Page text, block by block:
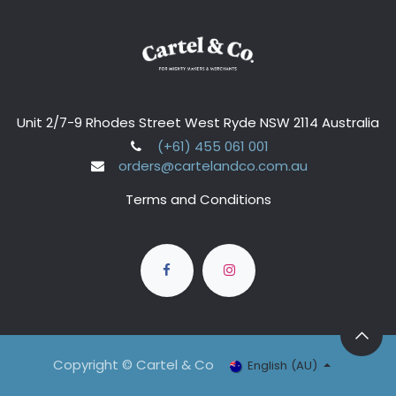
Unit 2/7-9 Rhodes Street West Ryde NSW 2114 Australia
(+61) 455 061 001
orders@cartelandco.com.au
Terms and Conditions
Copyright © Cartel & Co English (AU)